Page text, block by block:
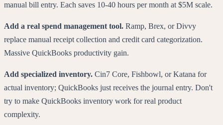
manual bill entry. Each saves 10-40 hours per month at $5M scale.
Add a real spend management tool. Ramp, Brex, or Divvy
replace manual receipt collection and credit card categorization.
Massive QuickBooks productivity gain.
Add specialized inventory. Cin7 Core, Fishbowl, or Katana for
actual inventory; QuickBooks just receives the journal entry. Don't
try to make QuickBooks inventory work for real product
complexity.